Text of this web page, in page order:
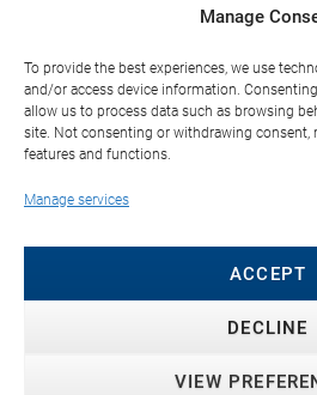
Manage
To provide the best experiences, we use
and/or access device information.
allow us to process data such as browsing
site. Not consenting or withdrawing consent,
features and functions.
Manage services
ACCEPT
DECLINE
VIEW
About Genoskin
Ethical Sourcing and
Publications (90+)
Knowledge Hub
© 2026 Genoskin SAS. All rights